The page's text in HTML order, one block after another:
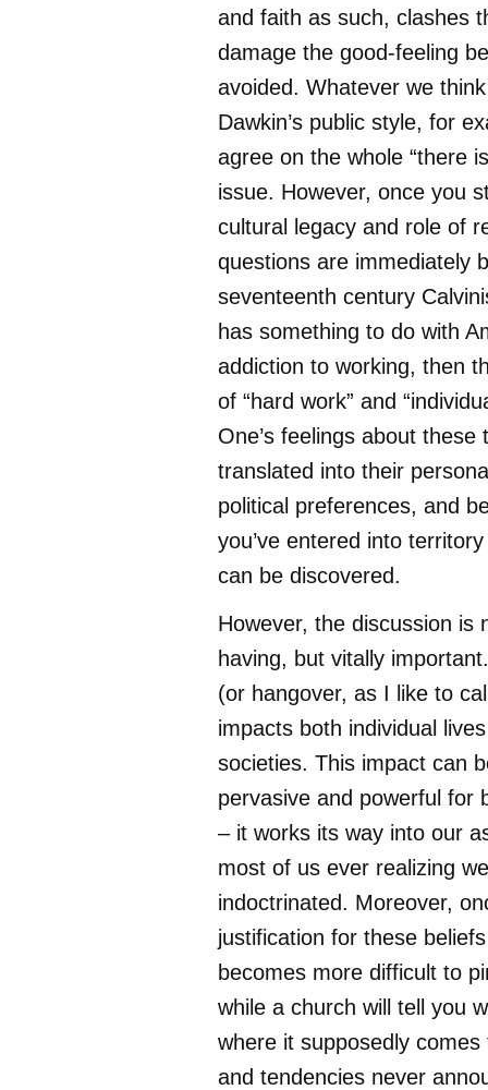
and faith as such, clashes
damage the good-feeling
avoided. Whatever we
Dawkin’s public style, for
agree on the whole “there
issue. However, once you
cultural legacy and role of
questions are immediately
seventeenth century
has something to do with
addiction to working, then
of “hard work” and
One’s feelings about these
translated into their
political preferences, and
you’ve entered into
can be discovered.
However, the discussion is
having, but vitally
(or hangover, as I like to
impacts both individual
societies. This impact can
pervasive and powerful for
– it works its way into our
most of us ever realizing
indoctrinated. Moreover,
justification for these
becomes more difficult to
while a church will tell you
where it supposedly
and tendencies never